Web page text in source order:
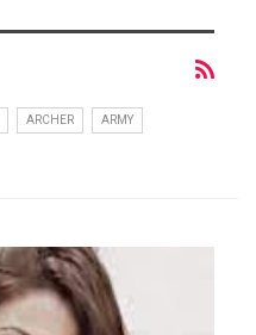
ARCHER ARMY